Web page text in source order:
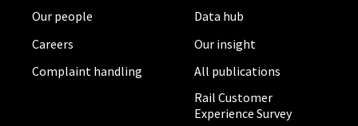
Our people
Careers
Complaint handling
Data hub
Our insight
All publications
Rail Customer
Experience Survey